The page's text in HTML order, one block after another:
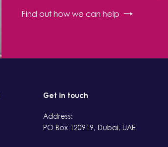
Find out how we can help
Get in touch
Address:
PO Box 120919, Dubai, UAE